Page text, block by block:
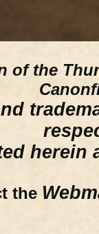
of the
herein
the